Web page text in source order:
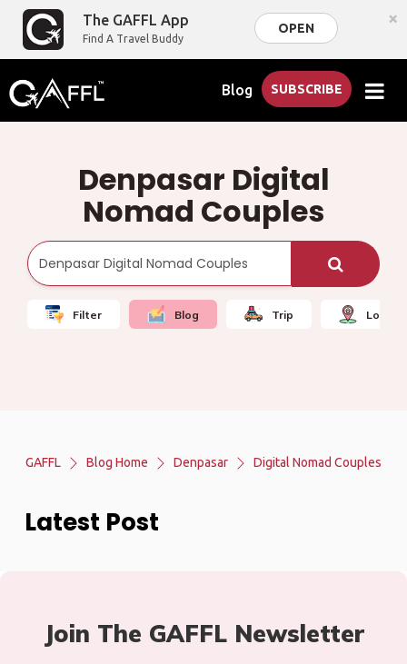
The GAFFL App
Find A Travel Buddy
OPEN ×
Blog SUBSCRIBE
Denpasar Digital
Nomad Couples
Filter Blog Trip Local
GAFFL Blog Home Denpasar Digital Nomad Couples
Latest Post
Join The GAFFL Newsletter